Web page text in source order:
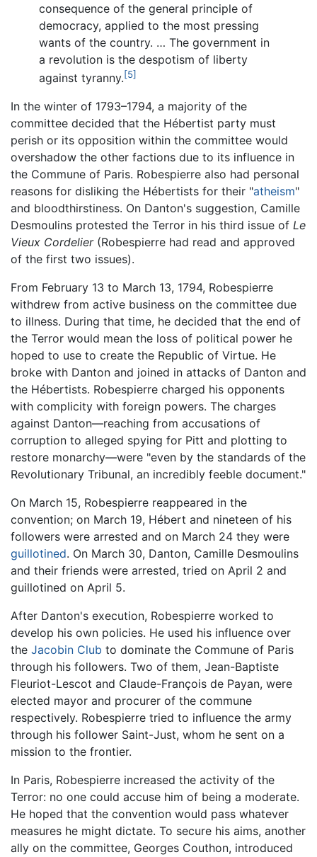
consequence of the general principle of
democracy, applied to the most pressing
wants of the country. … The government in
a revolution is the despotism of liberty
against tyranny.[5]
In the winter of 1793–1794, a majority of the
committee decided that the Hébertist party must
perish or its opposition within the committee would
overshadow the other factions due to its influence in
the Commune of Paris. Robespierre also had personal
reasons for disliking the Hébertists for their "atheism"
and bloodthirstiness. On Danton's suggestion, Camille
Desmoulins protested the Terror in his third issue of Le
Vieux Cordelier(Robespierre had read and approved
of the first two issues).
From February 13 to March 13, 1794, Robespierre
withdrew from active business on the committee due
to illness. During that time, he decided that the end of
the Terror would mean the loss of political power he
hoped to use to create the Republic of Virtue. He
broke with Danton and joined in attacks of Danton and
the Hébertists. Robespierre charged his opponents
with complicity with foreign powers. The charges
against Danton—reaching from accusations of
corruption to alleged spying for Pitt and plotting to
restore monarchy—were "even by the standards of the
Revolutionary Tribunal, an incredibly feeble document."
On March 15, Robespierre reappeared in the
convention; on March 19, Hébert and nineteen of his
followers were arrested and on March 24 they were
guillotined. On March 30, Danton, Camille Desmoulins
and their friends were arrested, tried on April 2 and
guillotined on April 5.
After Danton's execution, Robespierre worked to
develop his own policies. He used his influence over
the Jacobin Club to dominate the Commune of Paris
through his followers. Two of them, Jean-Baptiste
Fleuriot-Lescot and Claude-François de Payan, were
elected mayor and procurer of the commune
respectively. Robespierre tried to influence the army
through his follower Saint-Just, whom he sent on a
mission to the frontier.
In Paris, Robespierre increased the activity of the
Terror: no one could accuse him of being a moderate.
He hoped that the convention would pass whatever
measures he might dictate. To secure his aims, another
ally on the committee, Georges Couthon, introduced